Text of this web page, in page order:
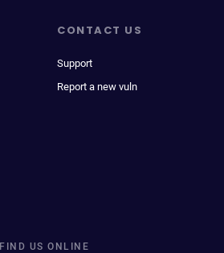
CONTACT US
Support
Report a new vuln
FIND US ONLINE